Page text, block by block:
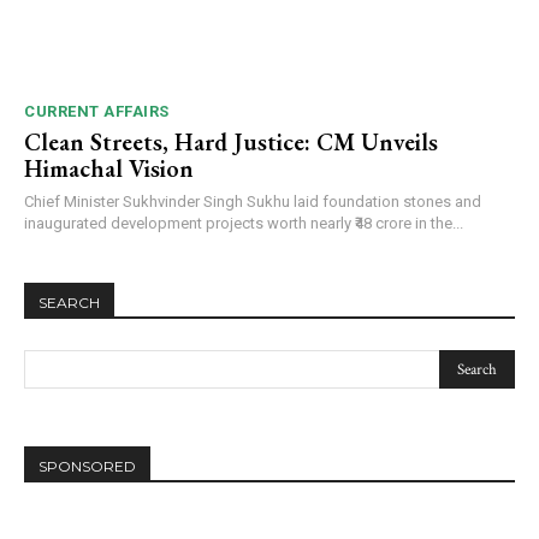
CURRENT AFFAIRS
Clean Streets, Hard Justice: CM Unveils
Himachal Vision
Chief Minister Sukhvinder Singh Sukhu laid foundation stones and
inaugurated development projects worth nearly ₹48 crore in the...
SEARCH
SPONSORED